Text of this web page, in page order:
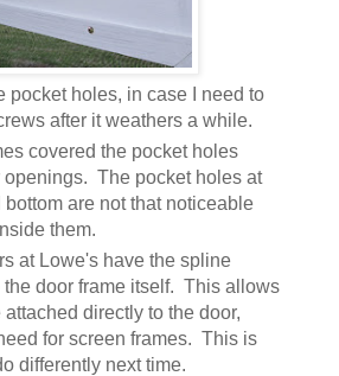
pocket holes, in case I need to
after it weathers a while.
covered the pocket holes
openings. The pocket holes at
are not that noticeable
them.
at Lowe's have the spline
the door frame itself. This allows
directly to the door,
for screen frames. This is
differently next time.